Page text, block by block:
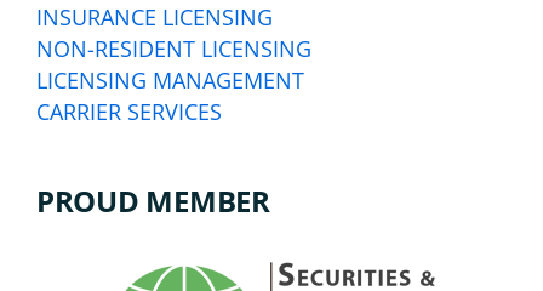
INSURANCE LICENSING
NON-RESIDENT LICENSING
LICENSING MANAGEMENT
CARRIER SERVICES
PROUD MEMBER